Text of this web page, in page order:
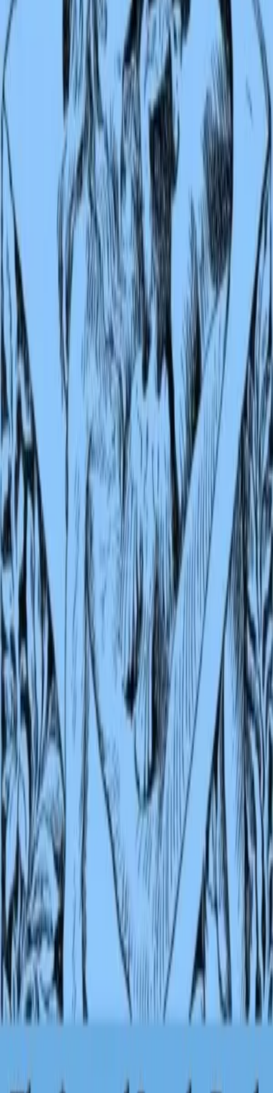
Audiobook
Second Jungle Book
The jungle calls again. In this follow-up to the immortal Jungle
Rudyard Kipling returns to the world of Mowgli, the boy raised by
wolves, and introduces a roster of new tales that span from the
jungles of India to the far reaches of the Canadian wilderness.
now walks as a man among men, yet the jungle never fully releases
him; he tracks tigers with old friends Bagheera and Baloo, witnesses
the great Kaa's terrible hunger, and confronts what it means to
fully to neither world. Beyond Mowgli, Kipling offers other
a seal's desperate journey to save his people, a mongoose's heroic
against the cobra menace, and the secret language of elephants
revealed to a lucky boy. These stories pulse with Kipling's
extraordinary eye for animal behavior, his love of India, and his
conviction that courage and loyalty matter most. They also carry the
weight of empire, written by a man who loved the subcontinent even
as he served its ruler. The Second Jungle Book may lack the shock
discovery its predecessor holds, but it deepens the magic, broadens
world, and confirms Kipling as the supreme storyteller of wild
1 Source
LibriVox
Kipling shows his love of the sub continent and its people and
understanding of their beliefs in these tales. An older M...
Ebooks